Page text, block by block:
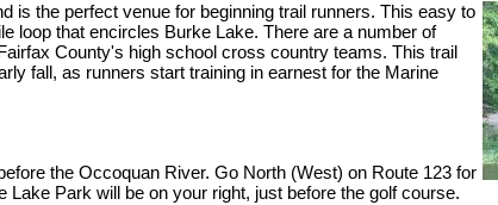
is the perfect venue for beginning trail runners. This easy to
loop that encircles Burke Lake. There are a number of
County's high school cross country teams. This trail
fall, as runners start training in earnest for the Marine
the Occoquan River. Go North (West) on Route 123 for
Park will be on your right, just before the golf course.